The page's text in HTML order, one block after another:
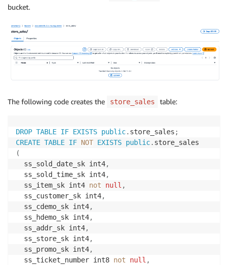
bucket.
The following code creates the store_sales table:
DROP TABLE IF EXISTS public. store_sales ;
CREATE TABLE IF NOT EXISTS public.
(
  ss_sold_date_sk int4
,
  ss_sold_time_sk int4
,
  ss_item_sk int4
not null ,
  ss_customer_sk int4
,
  ss_cdemo_sk int4
,
  ss_hdemo_sk int4
,
  ss_addr_sk int4
,
  ss_store_sk int4
,
  ss_promo_sk int4
,
  ss_ticket_number int8
not null ,